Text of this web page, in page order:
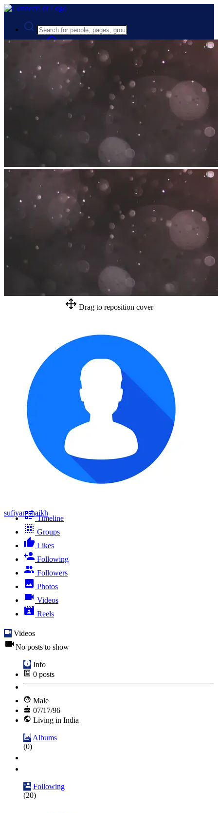
Advanced Search
Guest
Register
Drag to reposition cover
sufiyan shaikh
Timeline
Groups
Likes
Following
Followers
Photos
Videos
Reels
Videos
No posts to show
Info
0 posts
Male
07/17/96
Living in India
Albums
(0)
Following
(20)